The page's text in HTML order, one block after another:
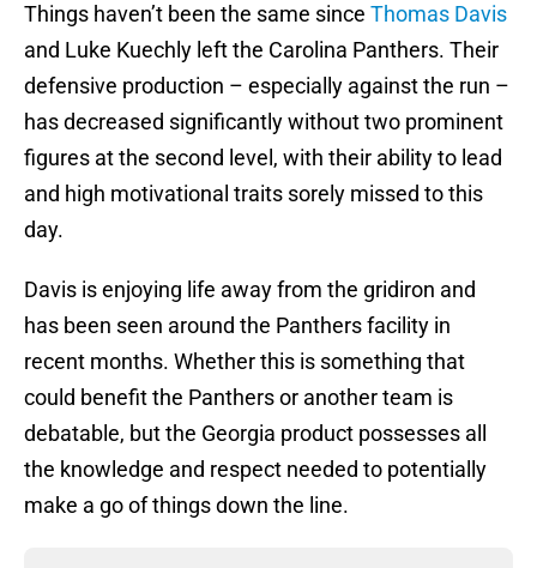
Things haven’t been the same since Thomas Davis
and Luke Kuechly left the Carolina Panthers. Their
defensive production – especially against the run –
has decreased significantly without two prominent
figures at the second level, with their ability to lead
and high motivational traits sorely missed to this
day.
Davis is enjoying life away from the gridiron and
has been seen around the Panthers facility in
recent months. Whether this is something that
could benefit the Panthers or another team is
debatable, but the Georgia product possesses all
the knowledge and respect needed to potentially
make a go of things down the line.